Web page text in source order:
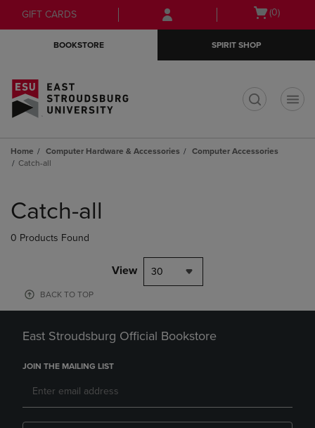
Skip
to
Skip
to
menu
GIFT CARDS
Open
(0)
BOOKSTORE SPIRIT SHOP
Home Computer Hardware & Accessories
Computer Accessories
Catch-all
products
Catch-all
0 Products Found
View 30
BACK TO TOP
East Stroudsburg Official Bookstore
JOIN THE MAILING LIST